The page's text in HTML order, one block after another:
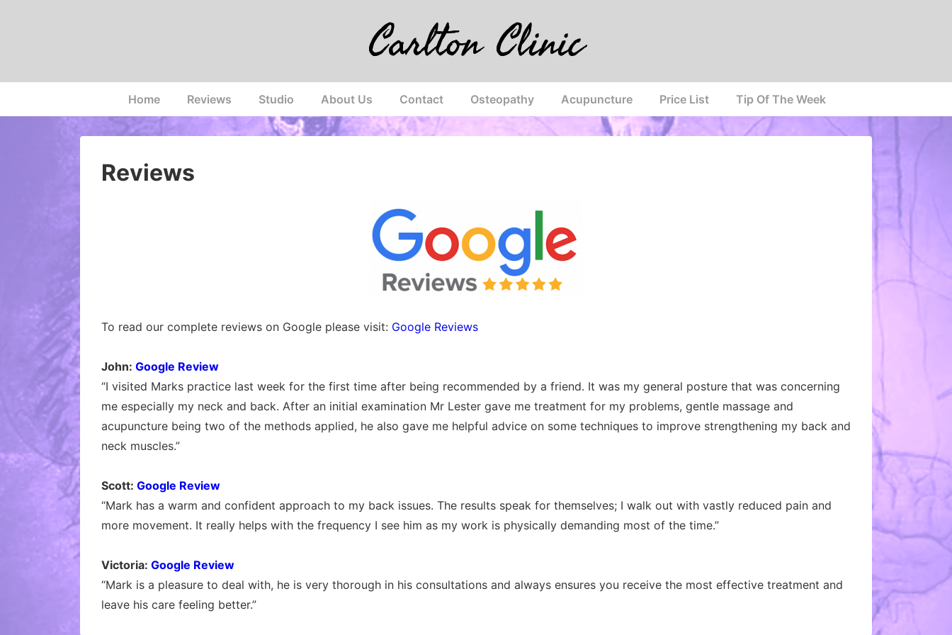
Carlton Clinic
MainHome Reviews Studio About Us Contact Osteopathy Acupuncture Price List Tip Of The Week
Reviews
To read our complete reviews on Google please visit: Google Reviews
John: Google Review
“I visited Marks practice last week for the first time after being recommended by a friend. It was my general posture that was concerning
me especially my neck and back. After an initial examination Mr Lester gave me treatment for my problems, gentle massage and
acupuncture being two of the methods applied, he also gave me helpful advice on some techniques to improve strengthening my back and
neck muscles.”
Scott: Google Review
“Mark has a warm and confident approach to my back issues. The results speak for themselves; I walk out with vastly reduced pain and
more movement. It really helps with the frequency I see him as my work is physically demanding most of the time.”
Victoria: Google Review
“Mark is a pleasure to deal with, he is very thorough in his consultations and always ensures you receive the most effective treatment and
leave his care feeling better.”